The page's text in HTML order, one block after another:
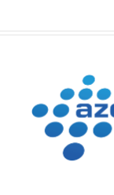
to